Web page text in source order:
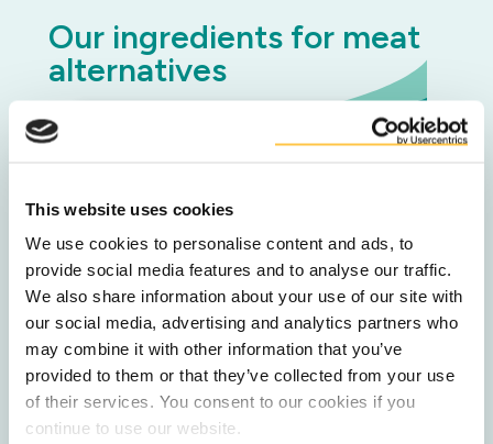
This website uses cookies
We use cookies to personalise content and ads, to
provide social media features and to analyse our traffic.
We also share information about your use of our site with
our social media, advertising and analytics partners who
may combine it with other information that you’ve
provided to them or that they’ve collected from your use
of their services. You consent to our cookies if you
continue to use our website.
Our ingredients for meat
alternatives
Upcycled Potato starch
Upcycled Carrot Flakes
All food ingredients